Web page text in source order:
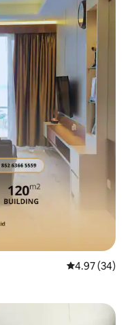
4.97 out of 5
4.97 (34)